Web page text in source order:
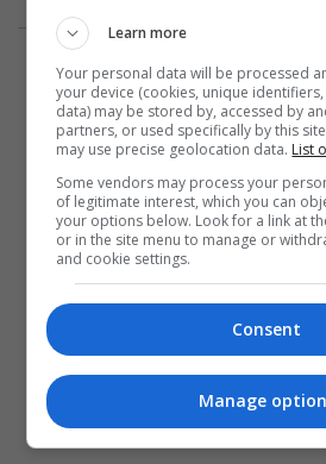
المزيد
Learn more
Your personal data will be processed
your device (cookies, unique
data) may be stored by, accessed by
partners, or used specifically by this
may use precise geolocation data. List
Some vendors may process your
of legitimate interest, which you can
your options below. Look for a link at
or in the site menu to manage or
and cookie settings.
Consent
Manage